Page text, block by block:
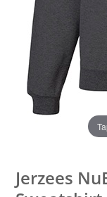
Jerzees